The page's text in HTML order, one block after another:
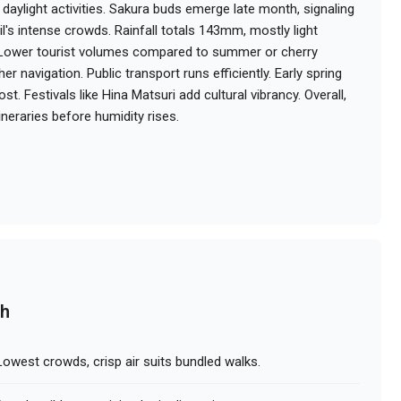
activities. Sakura buds emerge late month, signaling
intense crowds. Rainfall totals 143mm, mostly light
tourist volumes compared to summer or cherry
navigation. Public transport runs efficiently. Early spring
Festivals like Hina Matsuri add cultural vibrancy. Overall,
before humidity rises.
crowds, crisp air suits bundled walks.